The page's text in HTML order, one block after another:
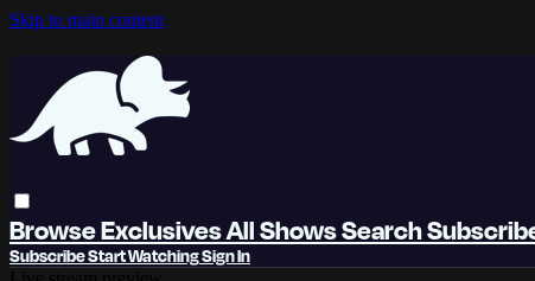
Skip to main content
BrowseExclusivesAll ShowsSearch
SubscribeStart WatchingSign In